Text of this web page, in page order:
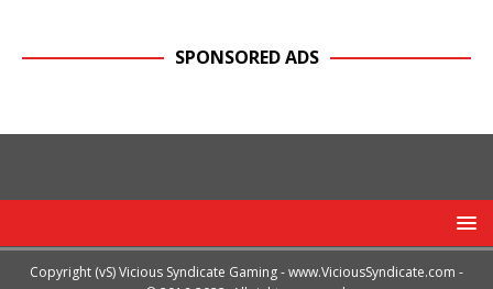
SPONSORED ADS
Copyright (vS) Vicious Syndicate Gaming -www.ViciousSyndicate.com -